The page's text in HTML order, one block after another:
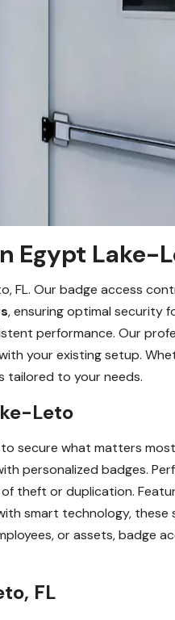
Egypt Lake-
FL. Our badge access
, ensuring optimal security
performance. Our
your existing setup.
tailored to your needs.
Leto
secure what matters
personalized badges.
theft or duplication.
smart technology, these
or assets, badge
FL